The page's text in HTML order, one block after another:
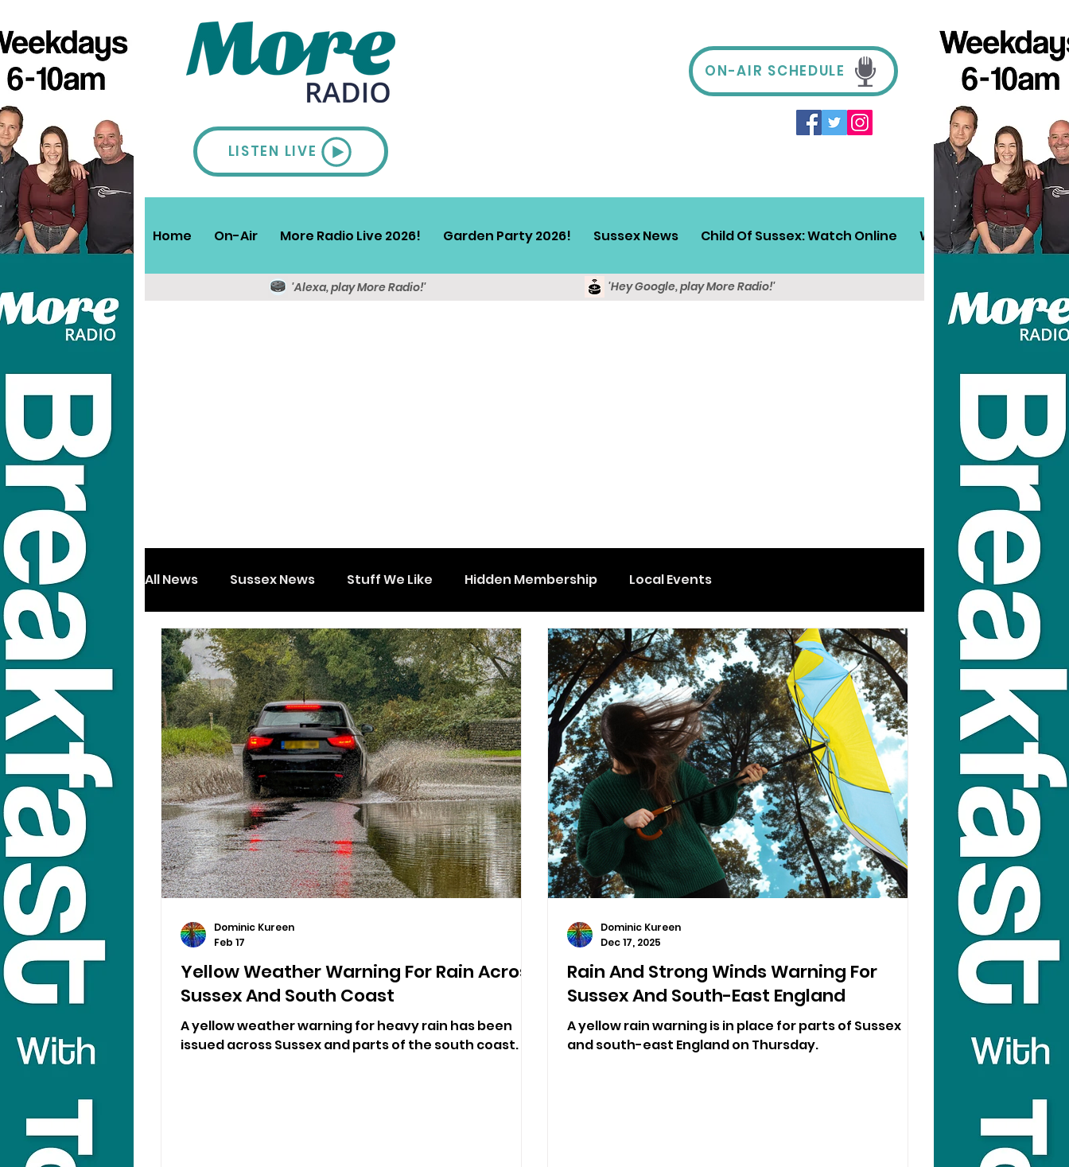
LISTEN LIVE
ON-AIR SCHEDULE
Home On-Air More Radio Live 2026! Garden Party 2026! Sussex News Child Of Sussex: Watch Online Win! Sussex Travel
'Alexa, play More Radio!' 'Hey Google, play More Radio!'
All News Sussex News Stuff We Like Hidden Membership Local Events
Yellow Weather Warning For Rain Across
Sussex And South Coast
A yellow weather warning for heavy rain has been
issued across Sussex and parts of the south coast.
Dominic Kureen
Feb 17
Rain And Strong Winds Warning For
Sussex And South-East England
A yellow rain warning is in place for parts of Sussex
and south-east England on Thursday.
Dominic Kureen
Dec 17, 2025